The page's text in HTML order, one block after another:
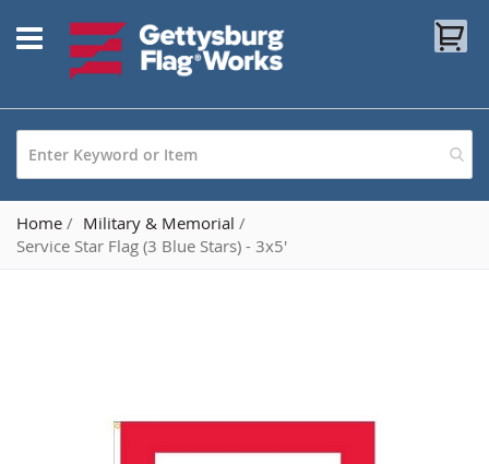
to
Content
Home
Military & Memorial
Service Star Flag (3 Blue Stars) - 3x5'